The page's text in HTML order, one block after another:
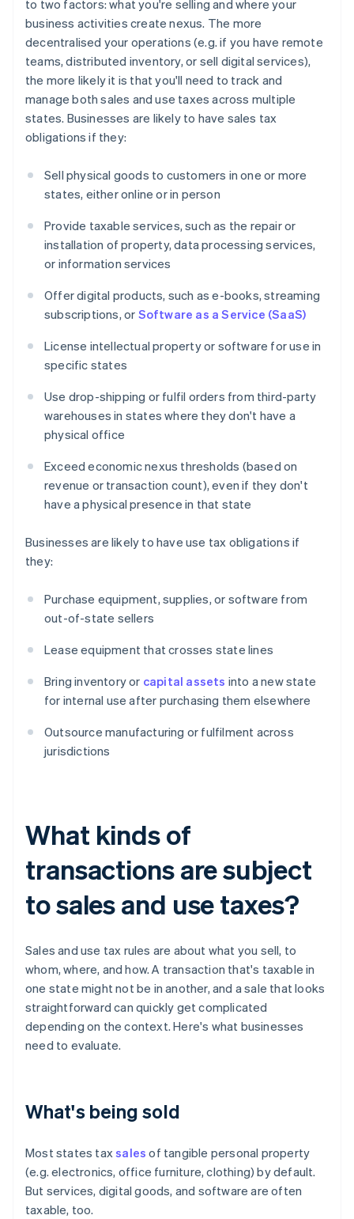
to two factors: what you're selling and where your
business activities create nexus. The more
decentralised your operations (e.g. if you have remote
teams, distributed inventory, or sell digital services),
the more likely it is that you'll need to track and
manage both sales and use taxes across multiple
states. Businesses are likely to have sales tax
obligations if they:
Sell physical goods to customers in one or more
states, either online or in person
Provide taxable services, such as the repair or
installation of property, data processing services,
or information services
Offer digital products, such as e-books, streaming
subscriptions, or Software as a Service (SaaS)
License intellectual property or software for use in
specific states
Use drop-shipping or fulfil orders from third-party
warehouses in states where they don't have a
physical office
Exceed economic nexus thresholds (based on
revenue or transaction count), even if they don't
have a physical presence in that state
Businesses are likely to have use tax obligations if
they:
Purchase equipment, supplies, or software from
out-of-state sellers
Lease equipment that crosses state lines
Bring inventory or capital assets into a new state
for internal use after purchasing them elsewhere
Outsource manufacturing or fulfilment across
jurisdictions
What kinds of
transactions are subject
to sales and use taxes?
Sales and use tax rules are about what you sell, to
whom, where, and how. A transaction that's taxable in
one state might not be in another, and a sale that looks
straightforward can quickly get complicated
depending on the context. Here's what businesses
need to evaluate.
What's being sold
Most states taxsales of tangible personal property
(e.g. electronics, office furniture, clothing) by default.
But services, digital goods, and software are often
taxable, too.